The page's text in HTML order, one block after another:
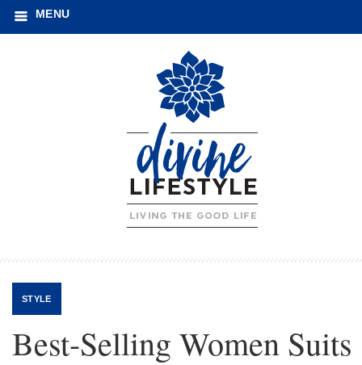
MENU
STYLE
Best-Selling Women Suits